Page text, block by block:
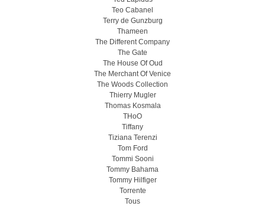
Teo Cabanel
Terry de Gunzburg
Thameen
The Different Company
The Gate
The House Of Oud
The Merchant Of Venice
The Woods Collection
Thierry Mugler
Thomas Kosmala
THoO
Tiffany
Tiziana Terenzi
Tom Ford
Tommi Sooni
Tommy Bahama
Tommy Hilfiger
Torrente
Tous